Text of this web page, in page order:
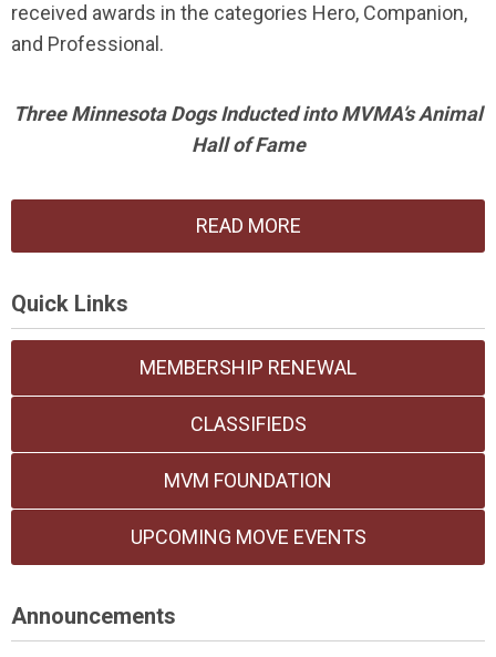
received awards in the categories Hero, Companion,
and Professional.
Three Minnesota Dogs Inducted into MVMA’s Animal
Hall of Fame
READ MORE
Quick Links
MEMBERSHIP RENEWAL
CLASSIFIEDS
MVM FOUNDATION
UPCOMING MOVE EVENTS
Announcements